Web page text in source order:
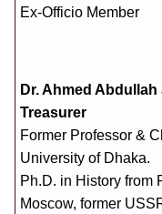
Ex-Officio Member
Dr. Ahmed Abdullah
Treasurer
Former Professor &
University of Dhaka.
Ph.D. in History from
Moscow, former